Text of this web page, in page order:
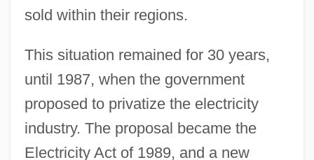
sold within their regions.
This situation remained for 30 years,
until 1987, when the government
proposed to privatize the electricity
industry. The proposal became the
Electricity Act of 1989, and a new